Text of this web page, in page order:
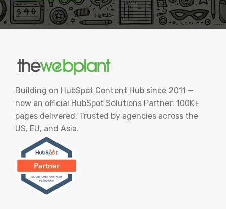
Building on HubSpot Content Hub since 2011 —
now an official HubSpot Solutions Partner. 100K+
pages delivered. Trusted by agencies across the
US, EU, and Asia.